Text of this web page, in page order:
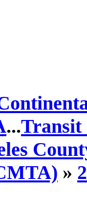
...Transit
»